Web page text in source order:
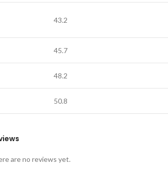
43.2
45.7
48.2
50.8
are no reviews yet.